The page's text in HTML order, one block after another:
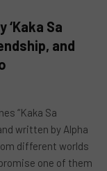
‘Kaka Sa
and
“Kaka Sa
written by Alpha
different worlds
one of them